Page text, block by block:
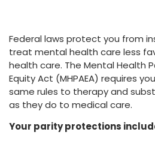
Federal laws protect you from
treat mental health care less
health care. The Mental Health
Equity Act (MHPAEA) requires
same rules to therapy and
as they do to medical care.
Your parity protections